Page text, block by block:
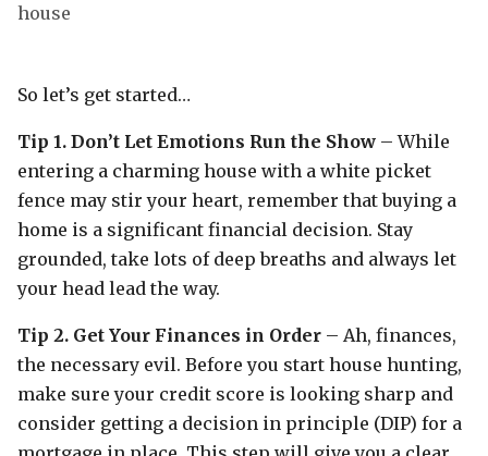
house
So let’s get started…
Tip 1. Don’t Let Emotions Run the Show – While
entering a charming house with a white picket
fence may stir your heart, remember that buying a
home is a significant financial decision. Stay
grounded, take lots of deep breaths and always let
your head lead the way.
Tip 2. Get Your Finances in Order – Ah, finances,
the necessary evil. Before you start house hunting,
make sure your credit score is looking sharp and
consider getting a decision in principle (DIP) for a